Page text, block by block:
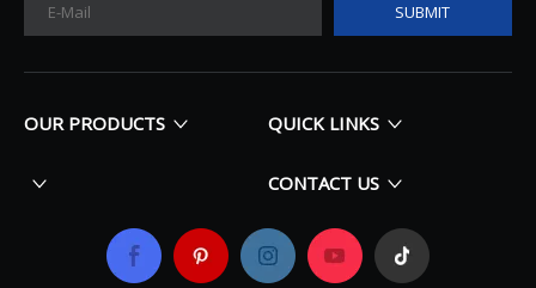
SUBMIT
OUR PRODUCTS QUICK LINKS
CONTACT US